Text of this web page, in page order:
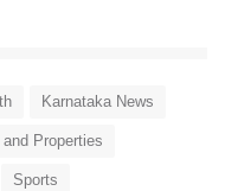
Karnataka News
Properties
Sports